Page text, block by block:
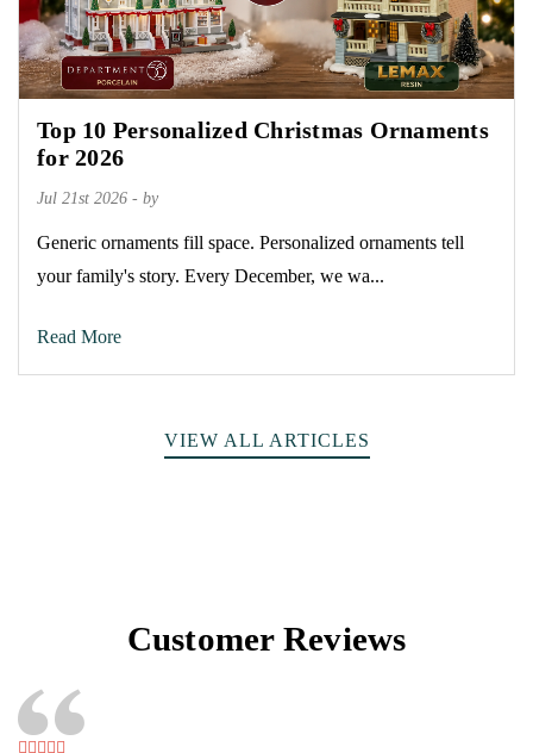
Top 10 Personalized Christmas Ornaments
for 2026
Jul 21st 2026 - by
Generic ornaments fill space. Personalized ornaments tell
your family's story. Every December, we wa...
Read More
VIEW ALL ARTICLES
Customer Reviews